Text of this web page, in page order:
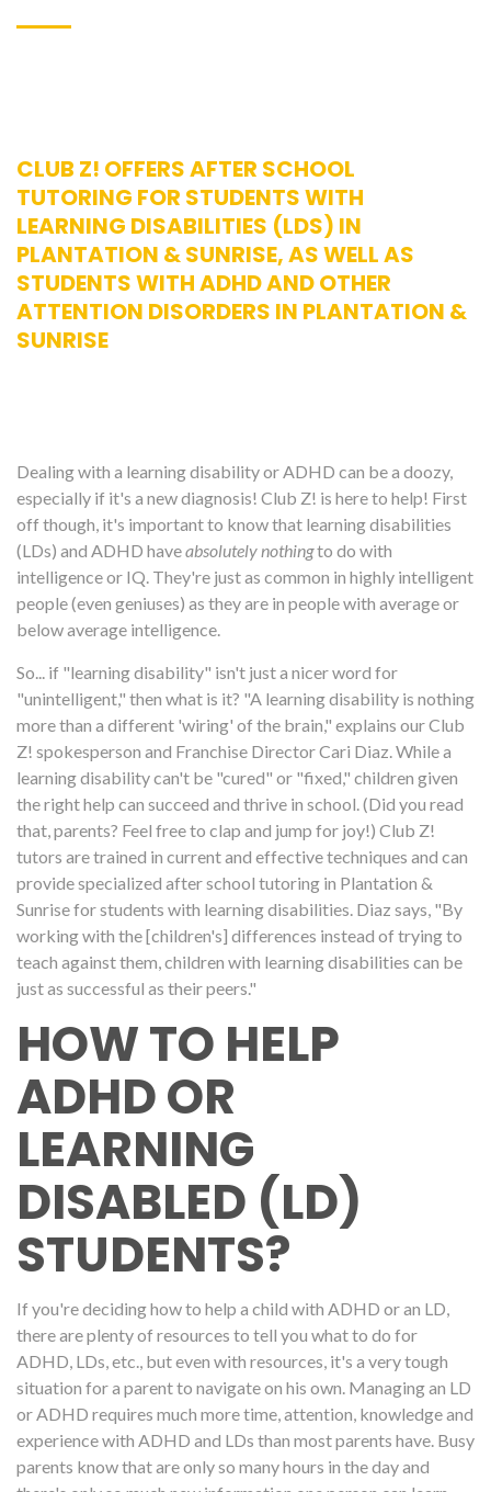
CLUB Z! OFFERS AFTER SCHOOL
TUTORING FOR STUDENTS WITH
LEARNING DISABILITIES (LDS) IN
PLANTATION & SUNRISE, AS WELL AS
STUDENTS WITH ADHD AND OTHER
ATTENTION DISORDERS IN PLANTATION &
SUNRISE
Dealing with a learning disability or ADHD can be a doozy,
especially if it's a new diagnosis! Club Z! is here to help! First
off though, it's important to know that learning disabilities
(LDs) and ADHD haveabsolutely nothingto do with
intelligence or IQ. They're just as common in highly intelligent
people (even geniuses) as they are in people with average or
below average intelligence.
So... if "learning disability" isn't just a nicer word for
"unintelligent," then what is it? "A learning disability is nothing
more than a different 'wiring' of the brain," explains our Club
Z! spokesperson and Franchise Director Cari Diaz. While a
learning disability can't be "cured" or "fixed," children given
the right help can succeed and thrive in school. (Did you read
that, parents? Feel free to clap and jump for joy!) Club Z!
tutors are trained in current and effective techniques and can
provide specialized after school tutoring in Plantation &
Sunrise for students with learning disabilities. Diaz says, "By
working with the [children's] differences instead of trying to
teach against them, children with learning disabilities can be
just as successful as their peers."
HOW TO HELP
ADHD OR
LEARNING
DISABLED (LD)
STUDENTS?
If you're deciding how to help a child with ADHD or an LD,
there are plenty of resources to tell you what to do for
ADHD, LDs, etc., but even with resources, it's a very tough
situation for a parent to navigate on his own. Managing an LD
or ADHD requires much more time, attention, knowledge and
experience with ADHD and LDs than most parents have. Busy
parents know that are only so many hours in the day and